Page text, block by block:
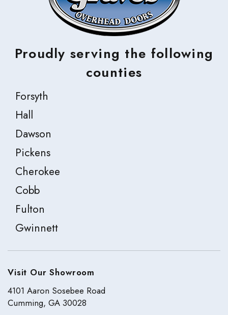
Proudly serving the following
counties
Forsyth
Hall
Dawson
Pickens
Cherokee
Cobb
Fulton
Gwinnett
Visit Our Showroom
4101 Aaron Sosebee Road
Cumming, GA 30028